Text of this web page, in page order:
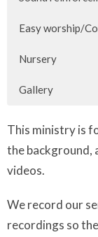
Easy worship/
Nursery
Gallery
This ministry is
the background,
videos.
We record our
recordings so